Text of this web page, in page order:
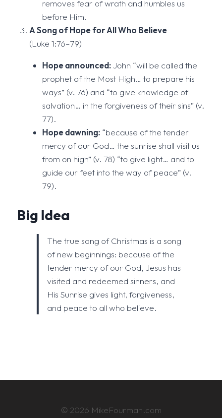
removes fear of wrath and humbles us
before Him.
A Song of Hope for All Who Believe
(Luke 1:76–79)
Hope announced:John “will be called the
prophet of the Most High… to prepare his
ways” (v. 76) and “to give knowledge of
salvation… in the forgiveness of their sins” (v.
77).
Hope dawning:“because of the tender
mercy of our God… the sunrise shall visit us
from on high” (v. 78) “to give light… and to
guide our feet into the way of peace” (v.
79).
Big Idea
The true song of Christmas is a song
of new beginnings: because of the
tender mercy of our God, Jesus has
visited and redeemed sinners, and
His Sunrise gives light, forgiveness,
and peace to all who believe.
© 2026 MikeFourman.com